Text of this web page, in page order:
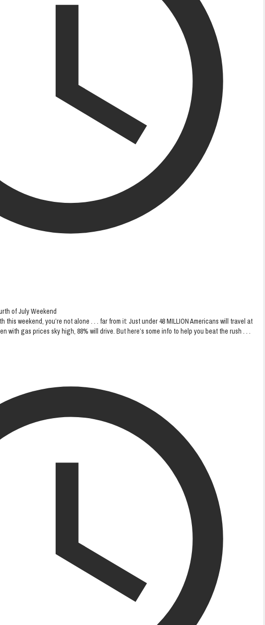
of July Weekend
this weekend, you’re not alone . . . far from it: Just under 48 MILLION Americans will travel at
with gas prices sky high, 88% will drive. But here’s some info to help you beat the rush . . .